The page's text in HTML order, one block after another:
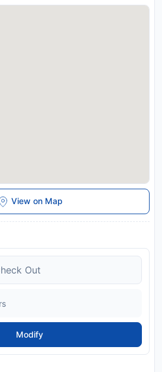
View on Map
Modify